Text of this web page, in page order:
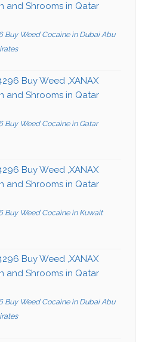
and Shrooms in Qatar
Buy Weed Cocaine in Dubai Abu
Buy Weed ,XANAX
and Shrooms in Qatar
Buy Weed Cocaine in Qatar
Buy Weed ,XANAX
and Shrooms in Qatar
Buy Weed Cocaine in Kuwait
Buy Weed ,XANAX
and Shrooms in Qatar
Buy Weed Cocaine in Dubai Abu